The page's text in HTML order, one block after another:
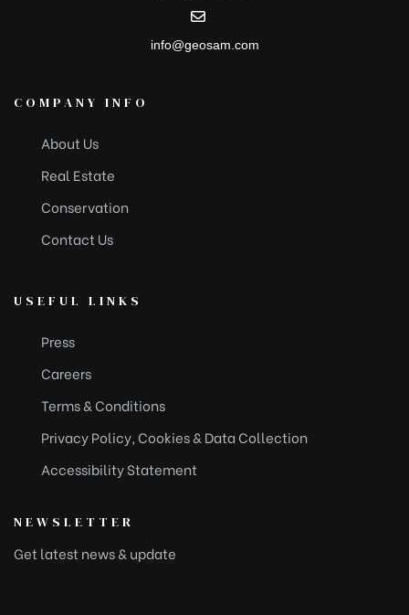
info@geosam.com
COMPANY INFO
About Us
Real Estate
Conservation
Contact Us
USEFUL LINKS
Press
Careers
Terms & Conditions
Privacy Policy, Cookies & Data Collection
Accessibility Statement
NEWSLETTER
Get latest news & update